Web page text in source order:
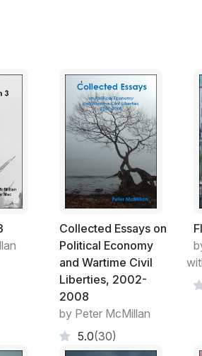
as in the reviews. Their accounts
and, of course, values. The
from every age have thought of
We’re no less presumptuous.
human history of any consequence
we judge important now may be
know how. What we do have are
were thinking and doing during our
or—pity the age—viewed with
the level of political labels, there
In Rebellion, Robert Kagan
these goals, however, their fervor
the most basic of human
to be limited to newly immigrated
And as you read these authors’
Collected Essays on
Political Economy
and Wartime Civil
Liberties, 2002-
2008
by Peter McMillan
5.0(30)